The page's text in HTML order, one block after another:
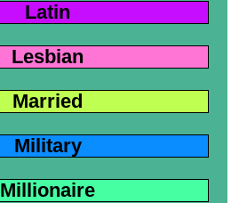
Latin
Lesbian
Married
Military
Millionaire